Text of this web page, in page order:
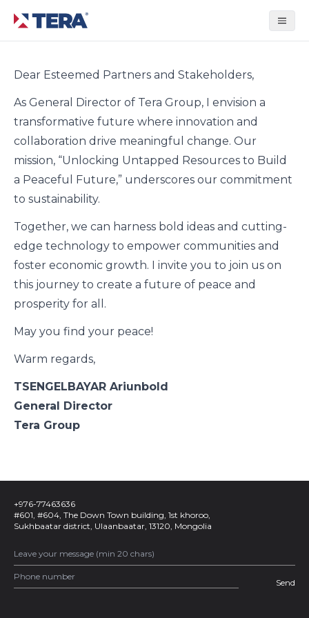
Tera Group
Dear Esteemed Partners and Stakeholders,
As General Director of Tera Group, I envision a
transformative future where innovation and
collaboration drive meaningful change. Our
mission, “Unlocking Untapped Resources to Build
a Peaceful Future,” underscores our commitment
to sustainability.
Together, we can harness bold ideas and cutting-
edge technology to empower communities and
foster economic growth. I invite you to join us on
this journey to create a future of peace and
prosperity for all.
May you find your peace!
Warm regards,
TSENGELBAYAR Ariunbold
General Director
Tera Group
+976-77463636
#601, #604, The Down Town building, 1st khoroo,
Sukhbaatar district, Ulaanbaatar, 13120, Mongolia
Send